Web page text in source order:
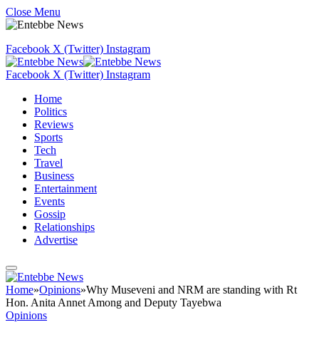
Close Menu
Facebook X (Twitter) Instagram
Facebook X (Twitter) Instagram
Home
Politics
Reviews
Sports
Tech
Travel
Business
Entertainment
Events
Gossip
Relationships
Advertise
Home»Opinions»Why Museveni and NRM are standing with Rt
Hon. Anita Annet Among and Deputy Tayebwa
Opinions